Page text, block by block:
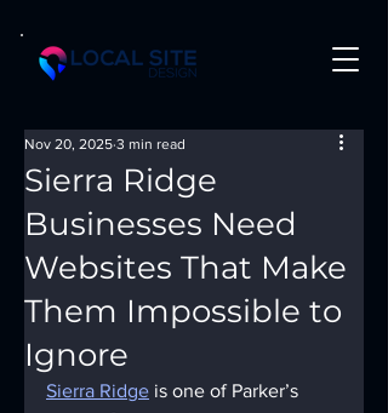
Sierra Ridge
Businesses Need
Websites That Make
Them Impossible to
Ignore
Nov 20, 2025 3 min read
Sierra Ridge is one of Parker’s